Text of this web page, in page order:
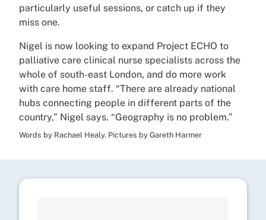
particularly useful sessions, or catch up if they
miss one.
Nigel is now looking to expand Project ECHO to
palliative care clinical nurse specialists across the
whole of south-east London, and do more work
with care home staff. “There are already national
hubs connecting people in different parts of the
country,” Nigel says. “Geography is no problem.”
Words by Rachael Healy. Pictures by Gareth Harmer